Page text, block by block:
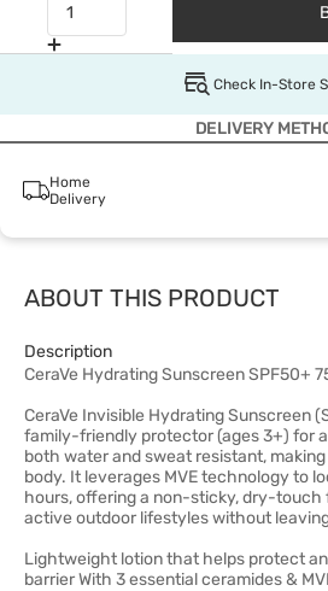
Check In-Store
DELIVERY
Home
Delivery
ABOUT THIS PRODUCT
Description
CeraVe Hydrating Sunscreen SPF50+
CeraVe Invisible Hydrating Sunscreen
family-friendly protector (ages 3+) for
both water and sweat resistant,
body. It leverages MVE technology to
hours, offering a non-sticky, dry-touch
active outdoor lifestyles without
Lightweight lotion that helps protect
barrier With 3 essential ceramides &